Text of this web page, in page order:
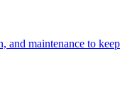
and maintenance to keep